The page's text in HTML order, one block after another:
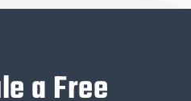
a Free